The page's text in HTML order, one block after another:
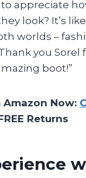
appreciate
look? It’s
worlds –
you Sorel
boot!”
Amazon Now:
Returns